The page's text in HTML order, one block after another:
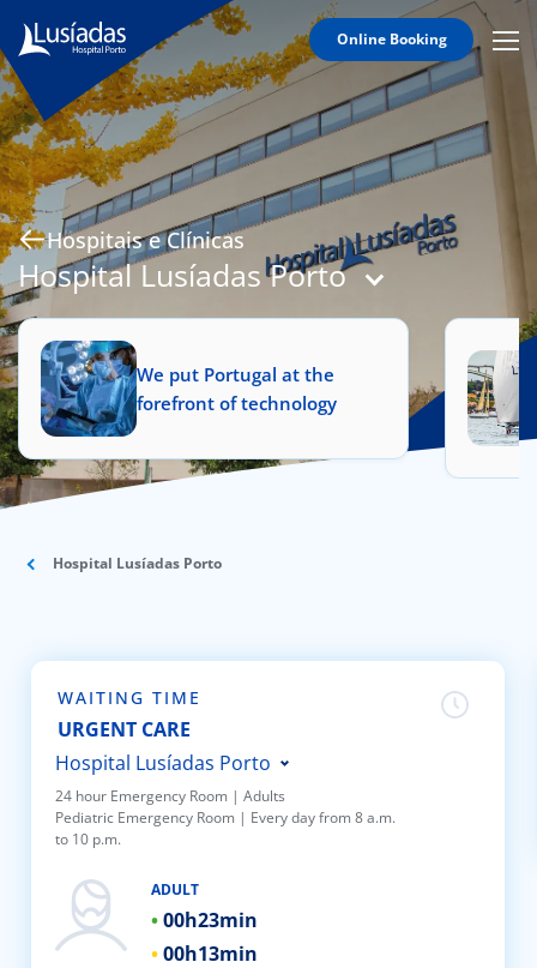
Online Booking
Icon
Hospitals and Clinics
Clinical Staff
Agreements
Specialties
us
Hospitais e Clínicas
Hospital Lusíadas Porto
We put Portugal at the
forefront of technology
Hospital Lusíadas Porto
WAITING TIME
URGENT CARE
Hospital Lusíadas Porto
Hospital Lusíadas Braga
Hospital Lusíadas Amadora
Hospital Lusíadas Albufeira
24 hour Emergency Room | Adults
Pediatric Emergency Room | Every day from 8 a.m.
to 10 p.m.
ADULT
00h23min
00h13min